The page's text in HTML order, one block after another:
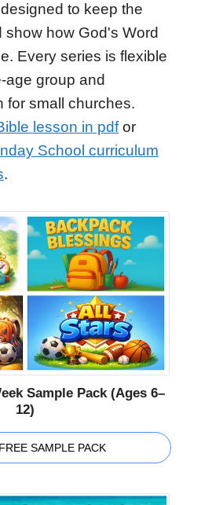
to keep the
show how God's Word
Every series is flexible
age group and
for small churches.
lesson in pdfor
School curriculum
.
Sample Pack (Ages 6–
12)
SAMPLE PACK